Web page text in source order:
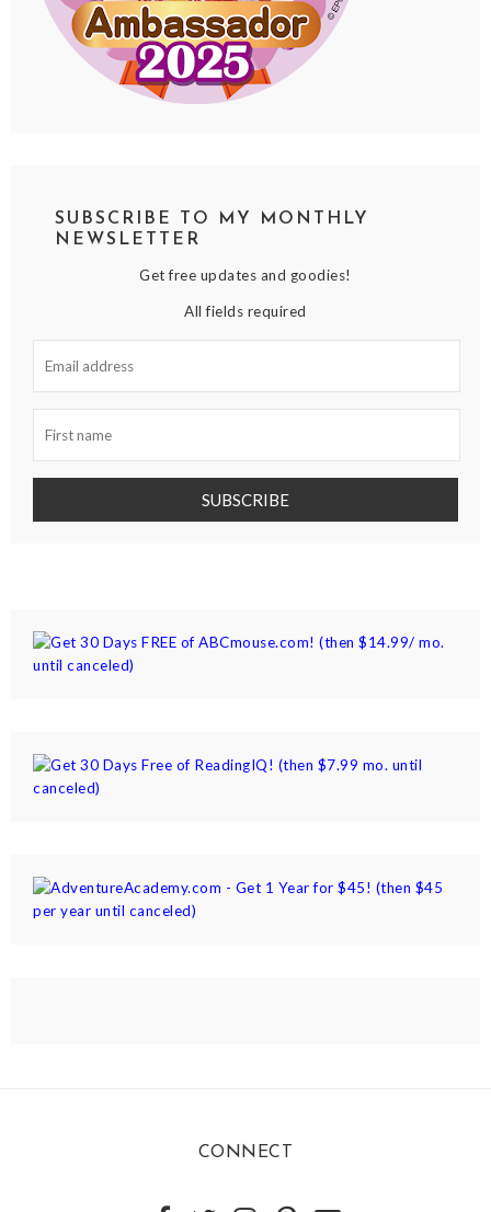
SUBSCRIBE TO MY MONTHLY
NEWSLETTER
Get free updates and goodies!
All fields required
CONNECT